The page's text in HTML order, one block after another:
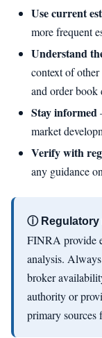
Use current
more frequent
Understand
context of
and order book
Stay informed
market
Verify with
any guidance
ⓘ Regulatory
FINRA provide
analysis.
broker
authority or
primary sources